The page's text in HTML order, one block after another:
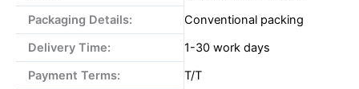
Packaging Details:
Conventional packing
Delivery Time:
1-30 work days
Payment Terms:
T/T